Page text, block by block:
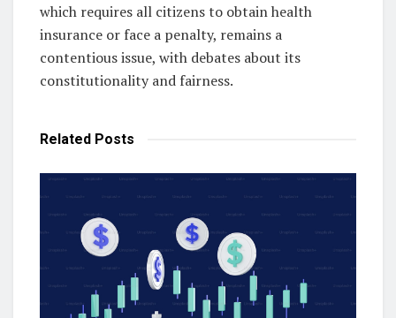
which requires all citizens to obtain health
insurance or face a penalty, remains a
contentious issue, with debates about its
constitutionality and fairness.
Related Posts